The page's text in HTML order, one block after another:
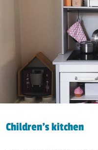
Children’s kitchen